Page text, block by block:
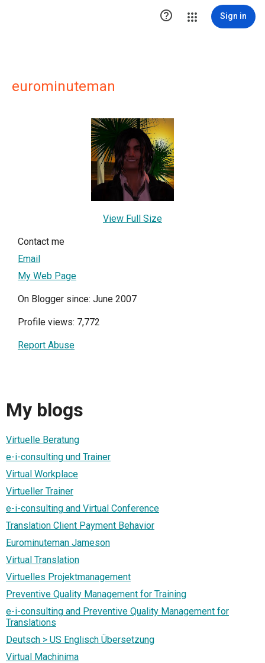
 Sign in
eurominuteman
View Full Size
Contact me
Email
My Web Page
On Blogger since: June 2007
Profile views: 7,772
Report Abuse
My blogs
Virtuelle Beratung
e-i-consulting und Trainer
Virtual Workplace
Virtueller Trainer
e-i-consulting and Virtual Conference
Translation Client Payment Behavior
Eurominuteman Jameson
Virtual Translation
Virtuelles Projektmanagement
Preventive Quality Management for Training
e-i-consulting and Preventive Quality Management for
Translations
Deutsch > US Englisch Übersetzung
Virtual Machinima